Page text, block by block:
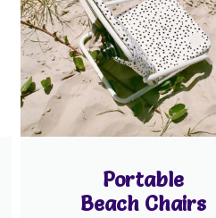
Portable
Beach Chairs